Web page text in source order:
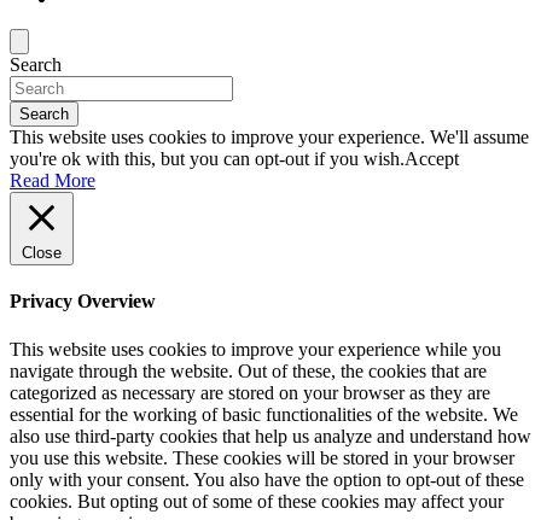
Search
Search
This website uses cookies to improve your experience. We'll assume
you're ok with this, but you can opt-out if you wish.Accept
Read More
Close
Privacy Overview
This website uses cookies to improve your experience while you
navigate through the website. Out of these, the cookies that are
categorized as necessary are stored on your browser as they are
essential for the working of basic functionalities of the website. We
also use third-party cookies that help us analyze and understand how
you use this website. These cookies will be stored in your browser
only with your consent. You also have the option to opt-out of these
cookies. But opting out of some of these cookies may affect your